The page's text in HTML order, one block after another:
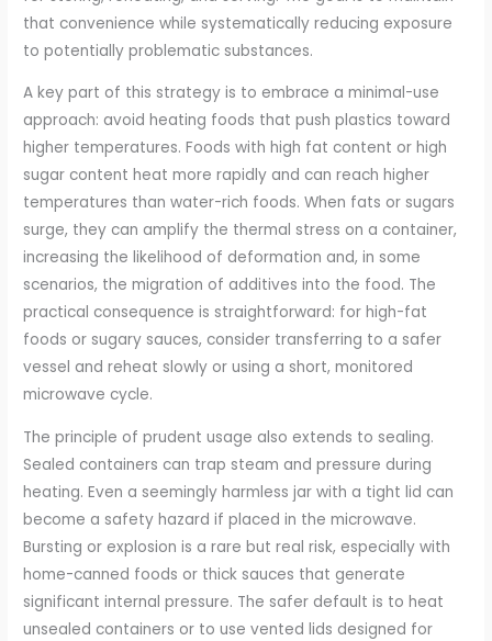
that convenience while systematically reducing exposure
to potentially problematic substances.
A key part of this strategy is to embrace a minimal-use
approach: avoid heating foods that push plastics toward
higher temperatures. Foods with high fat content or high
sugar content heat more rapidly and can reach higher
temperatures than water-rich foods. When fats or sugars
surge, they can amplify the thermal stress on a container,
increasing the likelihood of deformation and, in some
scenarios, the migration of additives into the food. The
practical consequence is straightforward: for high-fat
foods or sugary sauces, consider transferring to a safer
vessel and reheat slowly or using a short, monitored
microwave cycle.
The principle of prudent usage also extends to sealing.
Sealed containers can trap steam and pressure during
heating. Even a seemingly harmless jar with a tight lid can
become a safety hazard if placed in the microwave.
Bursting or explosion is a rare but real risk, especially with
home-canned foods or thick sauces that generate
significant internal pressure. The safer default is to heat
unsealed containers or to use vented lids designed for